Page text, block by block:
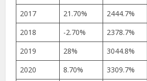
2017
21.70% 2444.7%
2018
-2.70% 2378.7%
2019
28% 3044.8%
2020
8.70% 3309.7%